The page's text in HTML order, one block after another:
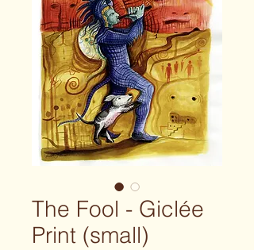
The Fool - Giclée
Print (small)